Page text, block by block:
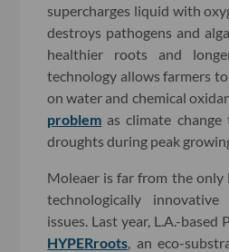
supercharges liquid with
destroys pathogens and
healthier roots and
technology allows farmers
on water and chemical
problem as climate
droughts during peak
Moleaer is far from the
technologically
issues. Last year, L.A.-based
HYPERroots , an eco-